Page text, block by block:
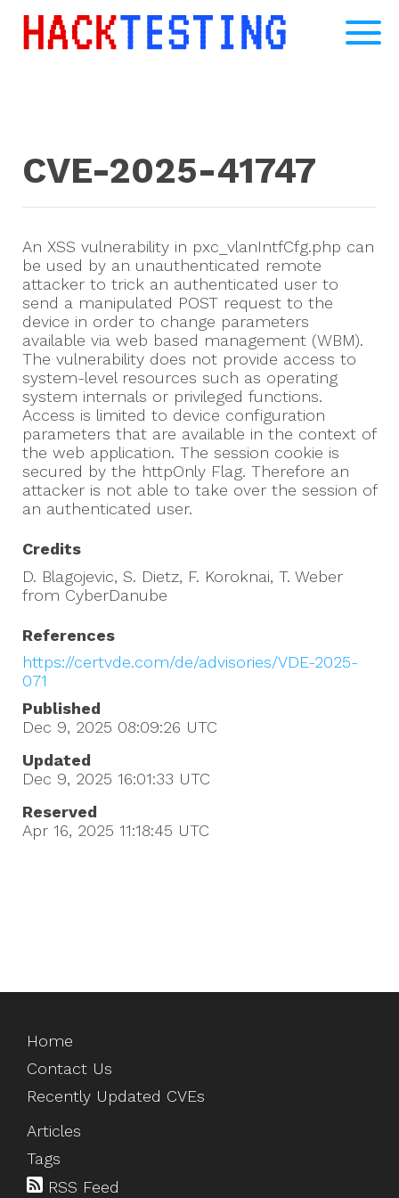
CVE-2025-41747
An XSS vulnerability in pxc_vlanIntfCfg.php can
be used by an unauthenticated remote
attacker to trick an authenticated user to
send a manipulated POST request to the
device in order to change parameters
available via web based management (WBM).
The vulnerability does not provide access to
system-level resources such as operating
system internals or privileged functions.
Access is limited to device configuration
parameters that are available in the context of
the web application. The session cookie is
secured by the httpOnly Flag. Therefore an
attacker is not able to take over the session of
an authenticated user.
Credits
D. Blagojevic, S. Dietz, F. Koroknai, T. Weber
from CyberDanube
References
https://certvde.com/de/advisories/VDE-2025-
071
Published
Dec 9, 2025 08:09:26 UTC
Updated
Dec 9, 2025 16:01:33 UTC
Reserved
Apr 16, 2025 11:18:45 UTC
Home
Contact Us
Recently Updated CVEs
Articles
Tags
RSS Feed